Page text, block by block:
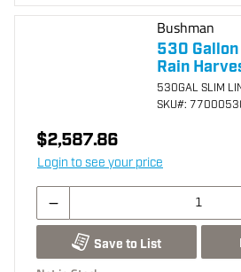
Bushman
530
Rain
530GAL SLIM
SKU#:
$2,587.86
Login to see your price
Save to List